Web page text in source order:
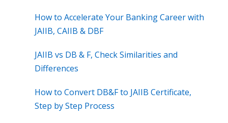
How to Accelerate Your Banking Career with
JAIIB, CAIIB & DBF
JAIIB vs DB & F, Check Similarities and
Differences
How to Convert DB&F to JAIIB Certificate,
Step by Step Process